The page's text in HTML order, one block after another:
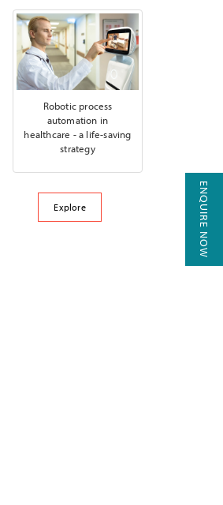
Robotic process
automation in
healthcare - a life-saving
strategy
Explore ENQUIRE NOW